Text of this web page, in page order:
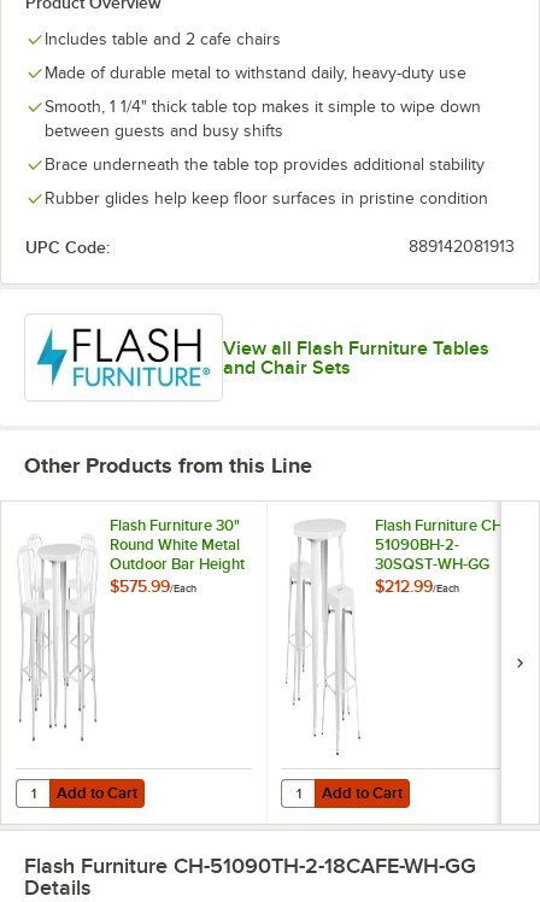
Includes table and 2 cafe chairs
Made of durable metal to withstand daily, heavy-duty use
Smooth, 1 1/4" thick table top makes it simple to wipe down
between guests and busy shifts
Brace underneath the table top provides additional stability
Rubber glides help keep floor surfaces in pristine condition
UPC Code: 889142081913
View all Flash Furniture Tables
and Chair Sets
Other Products from this Line
Flash Furniture 30"
Round White Metal
Outdoor Bar Height
Table with 4 Vertical
$575.99/Each
Add to Cart
Quantity for Flash Furniture 30" Round White Metal Outdoor Bar
Add to Cart
Flash Furniture CH-
51090BH-2-
30SQST-WH-GG
30" Round White
$212.99/Each
Add to Cart
Quantity for Flash Furniture CH-
Add to Cart
Flash Furniture CH-51090TH-2-18CAFE-WH-GG
Details